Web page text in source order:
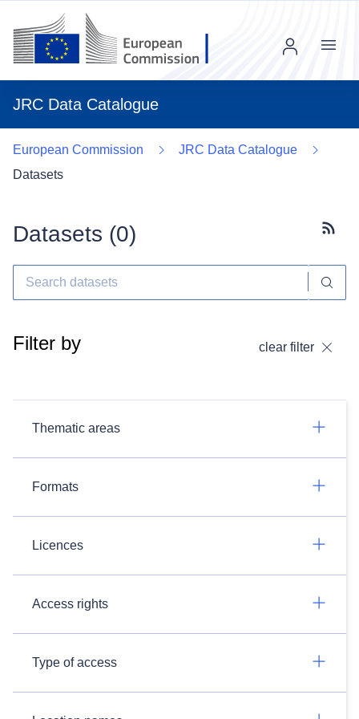
JRC Data Catalogue
Menu
European Commission
JRC Data Catalogue
Datasets
Datasets (0)
Filter by clear filter
Thematic areas
Formats
Licences
Access rights
Type of access